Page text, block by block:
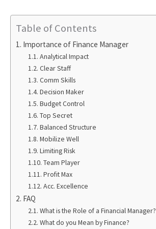
Table of Contents
Importance of Finance Manager
Analytical Impact
Clear Staff
Comm Skills
Decision Maker
Budget Control
Top Secret
Balanced Structure
Mobilize Well
Limiting Risk
Team Player
Profit Max
Acc. Excellence
FAQ
What is the Role of a Financial Manager?
What do you Mean by Finance?